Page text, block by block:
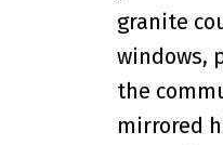
granite
windows,
the
mirrored